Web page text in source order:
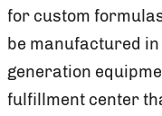
for custom
be manufactured
generation
fulfillment center